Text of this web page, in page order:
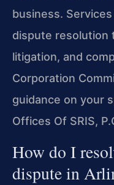
business.
dispute resolution
litigation, and
Corporation
guidance on your
Offices Of SRIS,
How do I
dispute in